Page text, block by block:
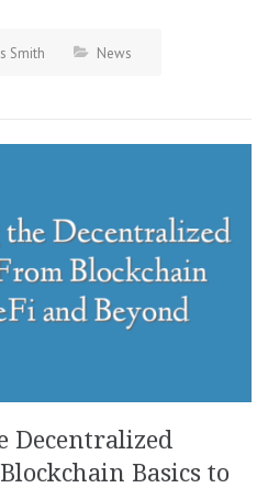
Smith News
Decentralized
Basics to